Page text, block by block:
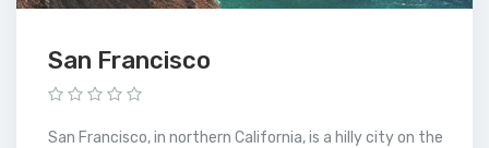
San Francisco
San Francisco, in northern California, is a hilly city on the